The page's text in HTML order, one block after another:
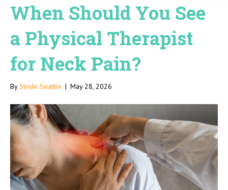
When Should You See
a Physical Therapist
for Neck Pain?
ByStride Seattle | May 28, 2026